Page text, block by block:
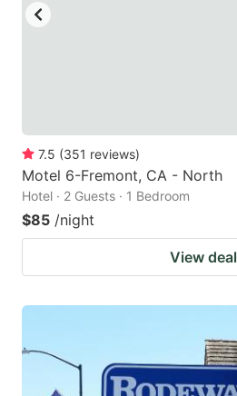
7.5 (351 reviews)
Motel 6-Fremont, CA - North
Hotel · 2 Guests · 1 Bedroom
$85 /night
View deal